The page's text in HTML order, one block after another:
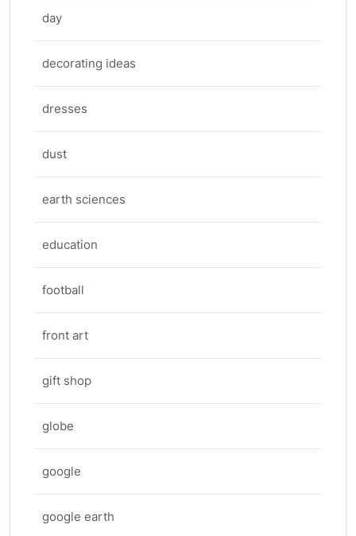
day
decorating ideas
dresses
dust
earth sciences
education
football
front art
gift shop
globe
google
google earth